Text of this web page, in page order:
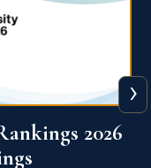
2026
›